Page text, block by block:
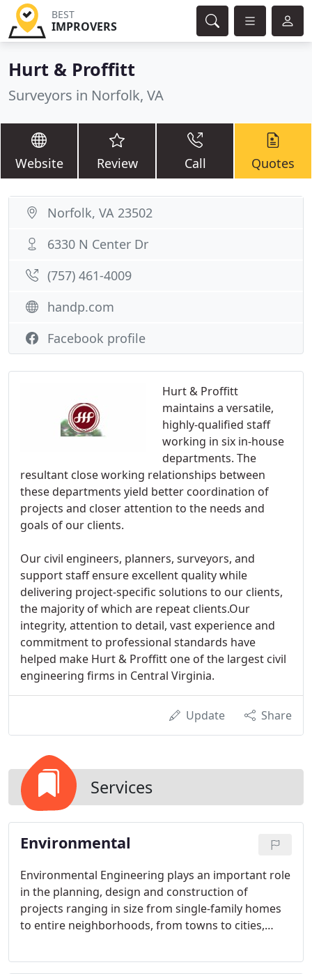
BEST
IMPROVERS
Hurt & Proffitt
Surveyors in Norfolk, VA
Website Review Call Quotes
Hurt & Proffitt
maintains a versatile,
highly-qualified staff
working in six in-house
departments. The
resultant close working relationships between
these departments yield better coordination of
projects and closer attention to the needs and
goals of our clients.
Our civil engineers, planners, surveyors, and
support staff ensure excellent quality while
delivering project-specific solutions to our clients,
the majority of which are repeat clients.Our
integrity, attention to detail, vast experience and
commitment to professional standards have
helped make Hurt & Proffitt one of the largest civil
engineering firms in Central Virginia.
Update Share
Services
Environmental
Environmental Engineering plays an important role
in the planning, design and construction of
projects ranging in size from single-family homes
to entire neighborhoods, from towns to cities,
sustainable developments that meet the needs of
Norfolk, VA 23502
6330 N Center Dr
(757) 461-4009
handp.com
Facebook profile